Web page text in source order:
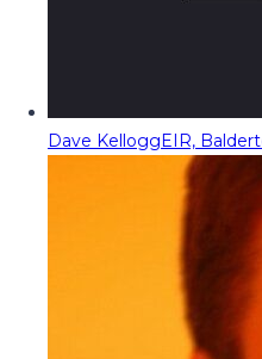
Dave KelloggEIR,